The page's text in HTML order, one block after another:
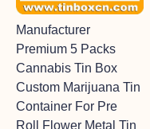
Manufacturer
Premium 5 Packs
Cannabis Tin Box
Custom Marijuana Tin
Container For Pre
Roll Flower Metal Tin